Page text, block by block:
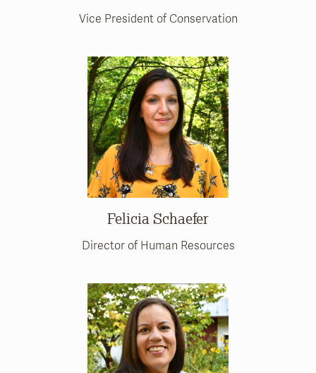
Vice President of Conservation
Felicia Schaefer
Director of Human Resources